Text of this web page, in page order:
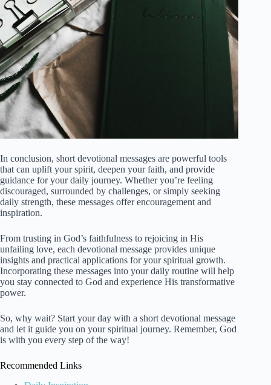
In conclusion, short devotional messages are powerful tools
that can uplift your spirit, deepen your faith, and provide
guidance for your daily journey. Whether you’re feeling
discouraged, surrounded by challenges, or simply seeking
daily strength, these messages offer encouragement and
inspiration.
From trusting in God’s faithfulness to rejoicing in His
unfailing love, each devotional message provides unique
insights and practical applications for your spiritual growth.
Incorporating these messages into your daily routine will help
you stay connected to God and experience His transformative
power.
So, why wait? Start your day with a short devotional message
and let it guide you on your spiritual journey. Remember, God
is with you every step of the way!
Recommended Links